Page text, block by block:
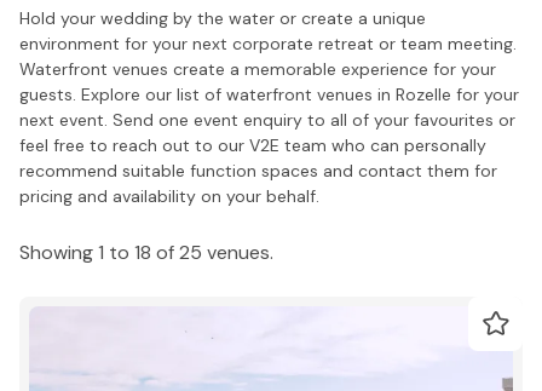
Hold your wedding by the water or create a unique
environment for your next corporate retreat or team meeting.
Waterfront venues create a memorable experience for your
guests. Explore our list of waterfront venues in Rozelle for your
next event. Send one event enquiry to all of your favourites or
feel free to reach out to our V2E team who can personally
recommend suitable function spaces and contact them for
pricing and availability on your behalf.
Showing 1 to 18 of 25 venues.